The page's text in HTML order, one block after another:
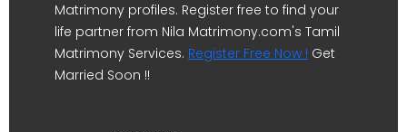
Matrimony profiles. Register free to find your
life partner from Nila Matrimony.com's Tamil
Matrimony Services. Register Free Now ! Get
Married Soon !!